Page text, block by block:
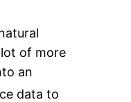
of more
an
data to